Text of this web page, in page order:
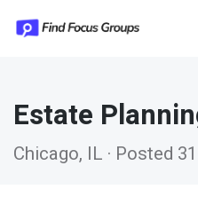
Estate
Chicago, IL · Posted